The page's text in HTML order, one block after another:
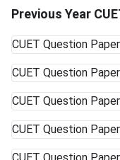
Technology &
associated private
of Admission
Universities (DU,
(cutoffs much
Universities Possible
Universities/Colleges
vocational Keep
the latest CUET
more than one
to accept alternative
Previous Year
CUET Question
CUET Question
CUET Question
CUET Question